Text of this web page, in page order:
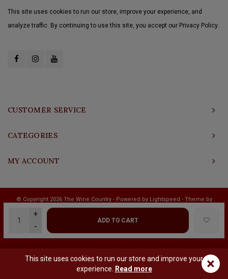
+
-
ADD TO CART
This site uses cookies to run our store, improve your experience, and
analyze traffic. By continuing to use this site, you accept our Privacy Policy.
CUSTOMER SERVICE
CATEGORIES
MY ACCOUNT
© Copyright 2026 The Wine Country - Powered by Lightspeed - Theme by
Shopmonkey
×
This site uses cookies to run our store and improve your
experience.
Read more